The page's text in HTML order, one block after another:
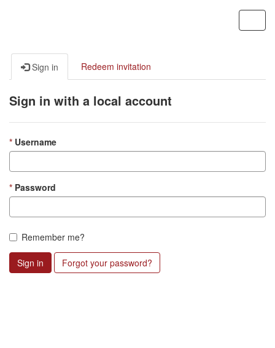
Sign in Redeem invitation
Sign in with a local account
Username
Password
Remember me?
Sign in Forgot your password?